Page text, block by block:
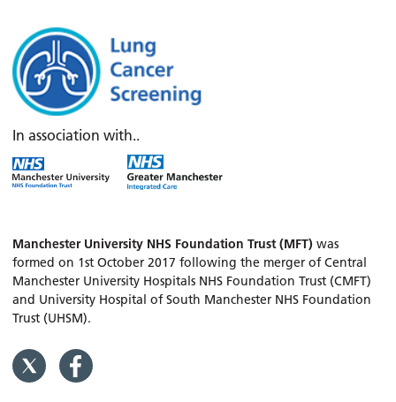
In association with..
Manchester University NHS Foundation Trust (MFT) was
formed on 1st October 2017 following the merger of Central
Manchester University Hospitals NHS Foundation Trust (CMFT)
and University Hospital of South Manchester NHS Foundation
Trust (UHSM).